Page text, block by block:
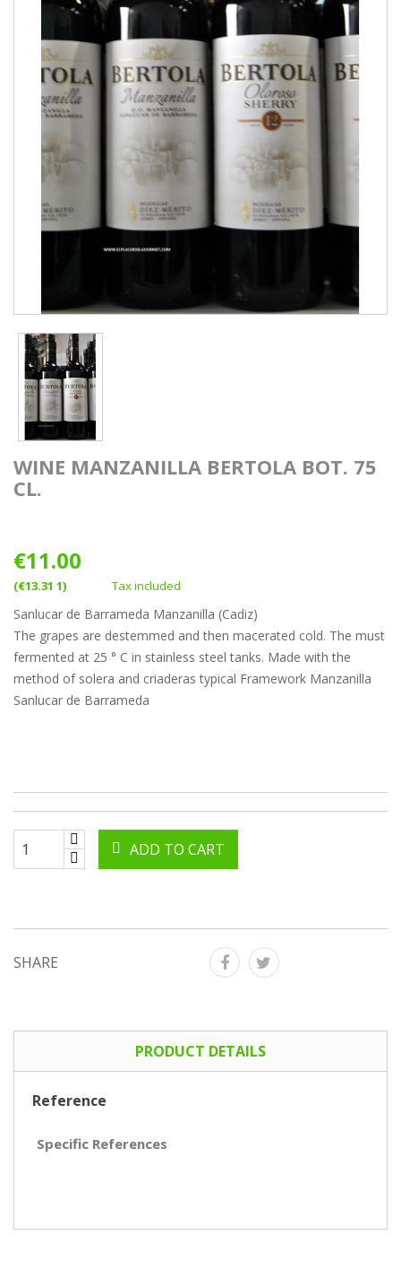
WINE MANZANILLA BERTOLA BOT. 75
CL.
€11.00
(€13.31 1) Tax included
Sanlucar de Barrameda Manzanilla (Cadiz)
The grapes are destemmed and then macerated cold. The must
fermented at 25 ° C in stainless steel tanks. Made with the
method of solera and criaderas typical Framework Manzanilla
Sanlucar de Barrameda
ADD TO CART
SHARE
PRODUCT DETAILS
Reference
Specific References